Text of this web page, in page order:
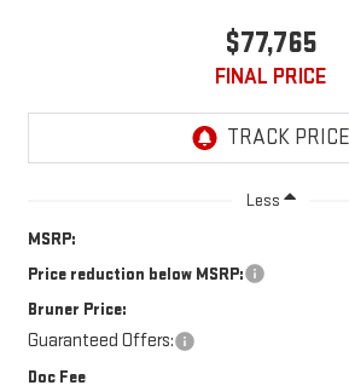
$77,765
FINAL PRICE
Less
MSRP:
Price reduction below MSRP:
Bruner Price:
Guaranteed Offers:
Doc Fee